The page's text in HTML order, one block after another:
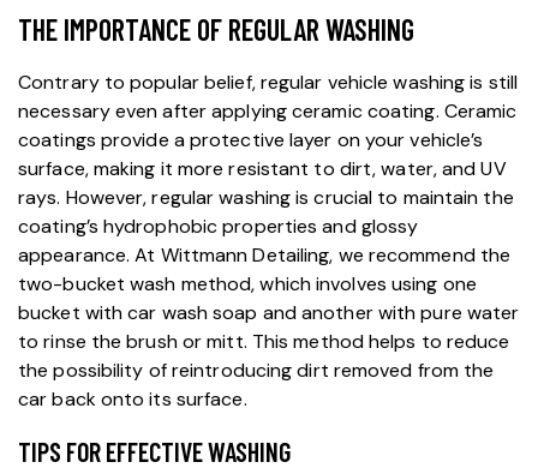
THE IMPORTANCE OF REGULAR WASHING
Contrary to popular belief, regular vehicle washing is still
necessary even after applying ceramic coating. Ceramic
coatings provide a protective layer on your vehicle’s
surface, making it more resistant to dirt, water, and UV
rays. However, regular washing is crucial to maintain the
coating’s hydrophobic properties and glossy
appearance. At Wittmann Detailing, we recommend the
two-bucket wash method, which involves using one
bucket with car wash soap and another with pure water
to rinse the brush or mitt. This method helps to reduce
the possibility of reintroducing dirt removed from the
car back onto its surface.
TIPS FOR EFFECTIVE WASHING